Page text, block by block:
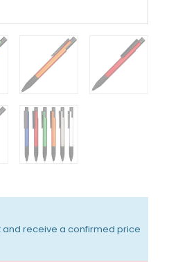
and receive a confirmed price